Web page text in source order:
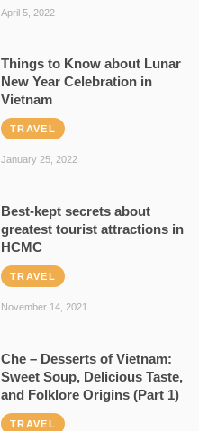
April 5, 2022
Things to Know about Lunar
New Year Celebration in
Vietnam
TRAVEL
January 25, 2022
Best-kept secrets about
greatest tourist attractions in
HCMC
TRAVEL
November 14, 2021
Che – Desserts of Vietnam:
Sweet Soup, Delicious Taste,
and Folklore Origins (Part 1)
TRAVEL